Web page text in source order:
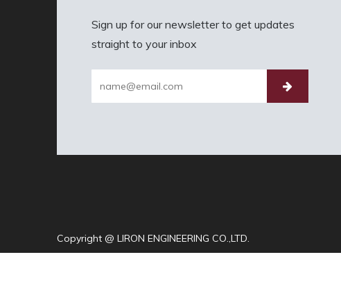
Sign up for our newsletter to get updates
straight to your inbox
Copyright @ LIRON ENGINEERING CO.,LTD.